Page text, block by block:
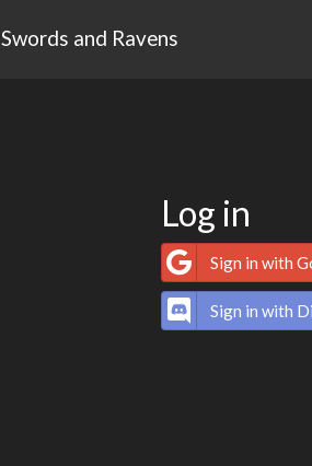
Swords and Ravens
Log in
Sign in with
Sign in with